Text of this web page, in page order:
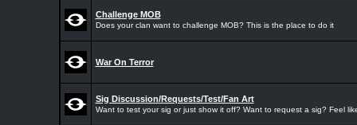
Challenge MOB
Does your clan want to challenge MOB? This is the place to do it
War On Terror
Sig Discussion/Requests/Test/Fan Art
Want to test your sig or just show it off? Want to request a sig? Feel